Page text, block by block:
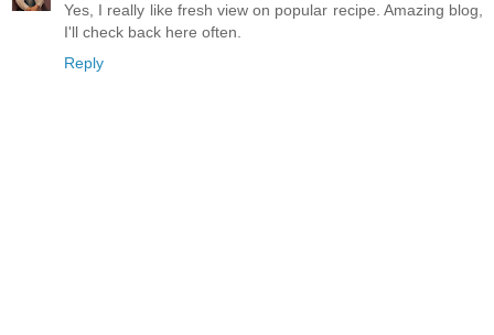
Yes, I really like fresh view on popular recipe. Amazing blog,
I'll check back here often.
Reply